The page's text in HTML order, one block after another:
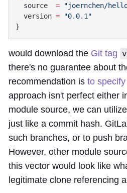
  source
  =
  version
=
would download the Git tag
there's no guarantee about
recommendation is to
approach isn't perfect either
module source, we can
just like a commit hash.
such branches, or to push
However, other module
this vector would look like
legitimate clone referencing